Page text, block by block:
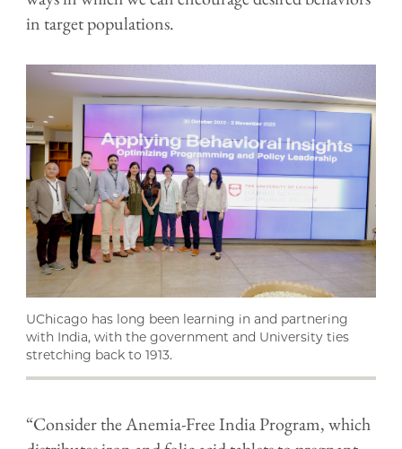
in target populations.
UChicago has long been learning in and partnering
with India, with the government and University ties
stretching back to 1913.
“Consider the Anemia-Free India Program, which